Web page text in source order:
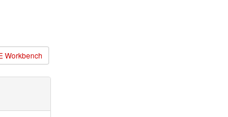
Workbench